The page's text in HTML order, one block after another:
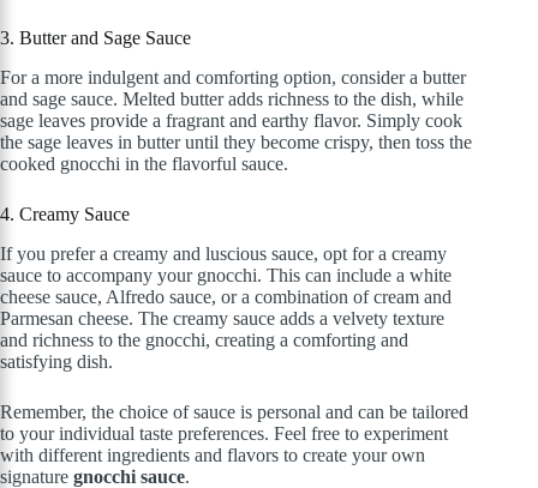
3. Butter and Sage Sauce
For a more indulgent and comforting option, consider a butter
and sage sauce. Melted butter adds richness to the dish, while
sage leaves provide a fragrant and earthy flavor. Simply cook
the sage leaves in butter until they become crispy, then toss the
cooked gnocchi in the flavorful sauce.
4. Creamy Sauce
If you prefer a creamy and luscious sauce, opt for a creamy
sauce to accompany your gnocchi. This can include a white
cheese sauce, Alfredo sauce, or a combination of cream and
Parmesan cheese. The creamy sauce adds a velvety texture
and richness to the gnocchi, creating a comforting and
satisfying dish.
Remember, the choice of sauce is personal and can be tailored
to your individual taste preferences. Feel free to experiment
with different ingredients and flavors to create your own
signature gnocchi sauce.